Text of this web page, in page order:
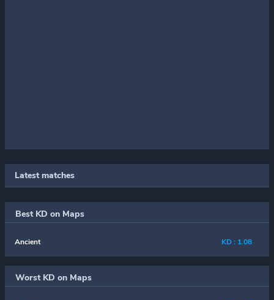
Latest matches
Best KD on Maps
Ancient KD : 1.08
Worst KD on Maps